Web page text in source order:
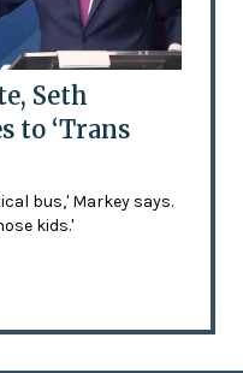
Seth
to ‘Trans
bus,' Markey says.
kids.'